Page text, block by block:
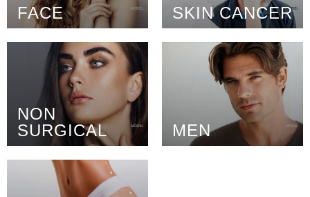
FACE SKIN CANCER
NON
SURGICAL
MEN